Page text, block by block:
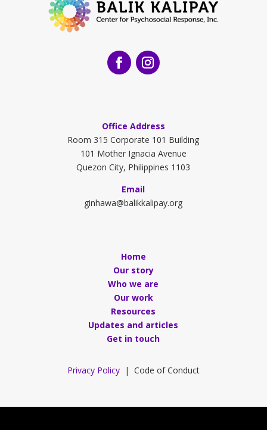
Office Address
Room 315 Corporate 101 Building
101 Mother Ignacia Avenue
Quezon City, Philippines 1103
Email
ginhawa@balikkalipay.org
Home
Our story
Who we are
Our work
Resources
Updates and articles
Get in touch
Privacy Policy| Code of Conduct